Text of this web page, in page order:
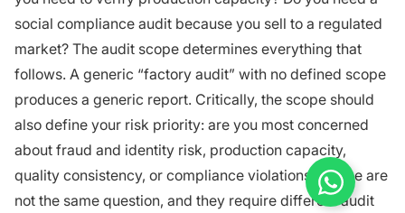
social compliance audit because you sell to a regulated
market? The audit scope determines everything that
follows. A generic “factory audit” with no defined scope
produces a generic report. Critically, the scope should
also define your risk priority: are you most concerned
about fraud and identity risk, production capacity,
quality consistency, or compliance violations? These are
not the same question, and they require different audit